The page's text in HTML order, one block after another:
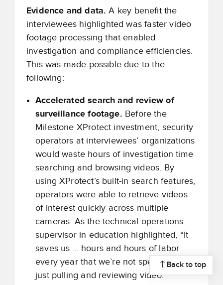
Evidence and data. A key benefit the
interviewees highlighted was faster video
footage processing that enabled
investigation and compliance efficiencies.
This was made possible due to the
following:
Accelerated search and review of
surveillance footage. Before the
Milestone XProtect investment, security
operators at interviewees’ organizations
would waste hours of investigation time
searching and browsing videos. By
using XProtect’s built-in search features,
operators were able to retrieve videos
of interest quickly across multiple
cameras. As the technical operations
supervisor in education highlighted, “It
saves us … hours and hours of labor
every year that we’re not spending in
just pulling and reviewing video.”
Back to top